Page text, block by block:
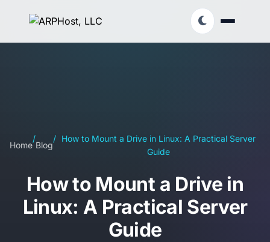
Home
/
Blog
/ How to Mount a Drive in Linux: A Practical Server
Guide
How to Mount a Drive in
Linux: A Practical Server
Guide